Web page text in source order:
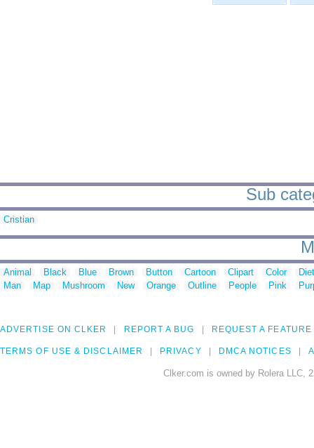
Sub
Cristian
Animal Black Blue Brown Button Cartoon Clipart Color
Man
Map Mushroom New Orange Outline People Pink
ADVERTISE ON CLKER REPORT A BUG REQUEST A FEATURE
TERMS OF USE & DISCLAIMER PRIVACY DMCA NOTICES
Clker.com is owned by Rolera LLC,